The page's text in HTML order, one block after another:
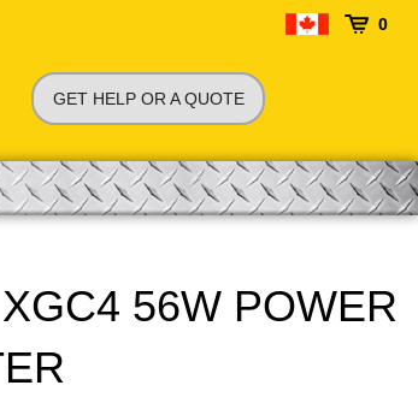
0
GET HELP OR A QUOTE
56W POWER